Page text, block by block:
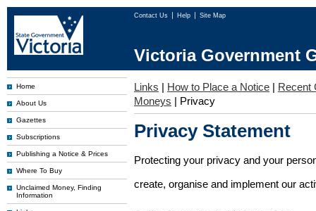
Contact Us Help Site Map
Victoria Government
Home
About Us
Gazettes
Subscriptions
Publishing a Notice & Prices
Where To Buy
Unclaimed Money, Finding
Information
Links | How to Place a Notice | Recent
Moneys | Privacy
Privacy Statement
Protecting your privacy and your
create, organise and implement our